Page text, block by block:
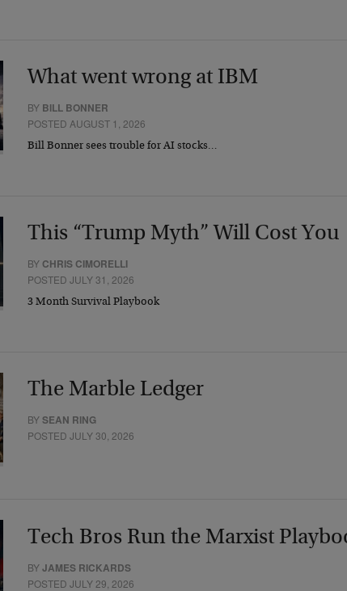
What went wrong at IBM
BY BILL BONNER
POSTED AUGUST 1, 2026
Bill Bonner sees trouble for AI stocks…
This “Trump Myth” Will Cost You
BY CHRIS CIMORELLI
POSTED JULY 31, 2026
3 Month Survival Playbook
The Marble Ledger
BYSEAN RING
POSTED JULY 30, 2026
Tech Bros Run the Marxist
BYJAMES RICKARDS
POSTED JULY 29, 2026